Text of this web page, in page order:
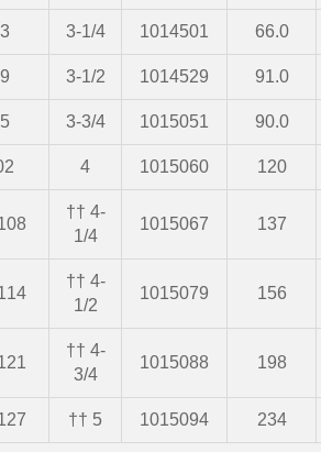
3-1/4 1014501 66.0
3-1/2 1014529 91.0
3-3/4 1015051 90.0
4 1015060 120
†† 4-
1/4
1015067 137
†† 4-
1/2
1015079 156
†† 4-
3/4
1015088 198
†† 5 1015094 234